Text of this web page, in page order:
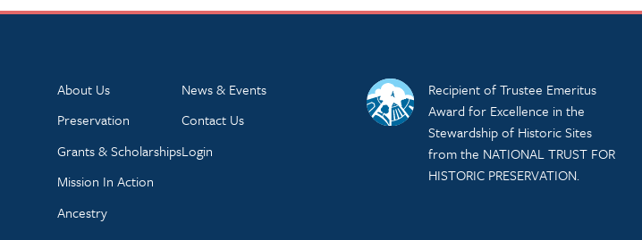
About Us
Preservation
Grants & Scholarships
Mission In Action
Ancestry
News & Events
Contact Us
Login
Recipient of Trustee Emeritus
Award for Excellence in the
Stewardship of Historic Sites
from the NATIONAL TRUST FOR
HISTORIC PRESERVATION.